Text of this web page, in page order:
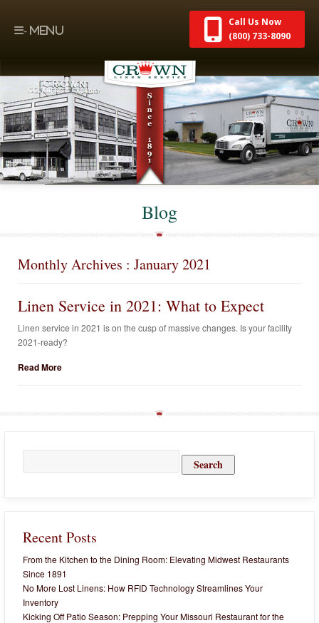
Call Us Now
(800) 733-8090
Blog
Monthly Archives : January 2021
Linen Service in 2021: What to Expect
Linen service in 2021 is on the cusp of massive changes. Is your facility
2021-ready?
Read More
for:
Recent Posts
From the Kitchen to the Dining Room: Elevating Midwest Restaurants
Since 1891
No More Lost Linens: How RFID Technology Streamlines Your
Inventory
Kicking Off Patio Season: Prepping Your Missouri Restaurant for the